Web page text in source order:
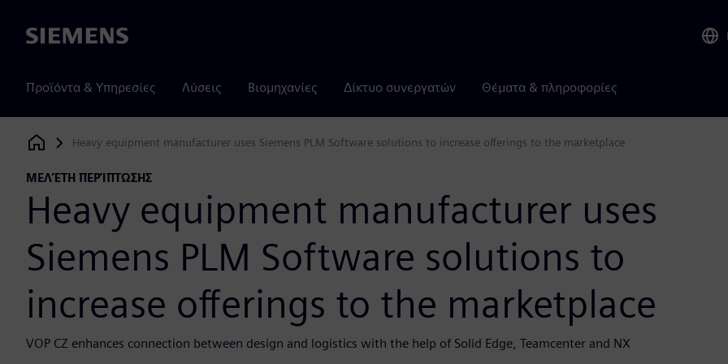
Siemens
Προϊόντα & Υπηρεσίες Λύσεις Βιομηχανίες Δίκτυο συνεργατών Θέματα & πληροφορίες
Siemens Digital Industries Software
Heavy equipment manufacturer uses Siemens PLM Software solutions to increase offerings to the marketplace
ΜΕΛΈΤΗ ΠΕΡΊΠΤΩΣΗΣ
Heavy equipment manufacturer uses
Siemens PLM Software solutions to
increase offerings to the marketplace
VOP CZ enhances connection between design and logistics with the help of Solid Edge, Teamcenter and NX